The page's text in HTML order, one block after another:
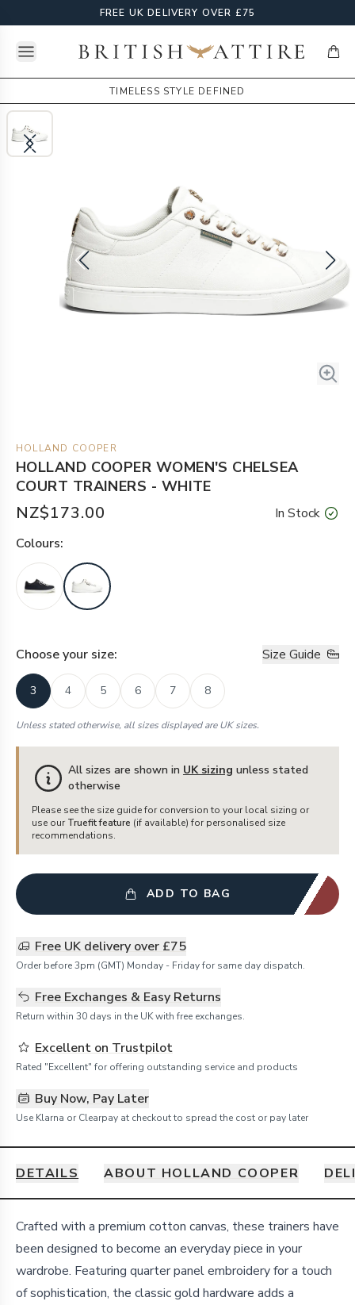
FREE UK DELIVERY OVER £75
Open menuBritish Attire
TIMELESS STYLE DEFINED
HOLLAND COOPER
HOLLAND COOPER WOMEN'S CHELSEA
COURT TRAINERS - WHITE
NZ$173.00
In Stock
Colours:
Choose your size: Size Guide
3 4 5 6 7 8
Unless stated otherwise, all sizes displayed are UK sizes.
All sizes are shown in UK sizing unless stated
otherwise
Please see the size guide for conversion to your local sizing or
use our Truefit feature (if available) for personalised size
recommendations.
ADD TO BAG
Free UK delivery over £75
Order before 3pm (GMT) Monday - Friday for same day dispatch.
Free Exchanges & Easy Returns
Return within 30 days in the UK with free exchanges.
Excellent on Trustpilot
Rated "Excellent" for offering outstanding service and products
Buy Now, Pay Later
Use Klarna or Clearpay at checkout to spread the cost or pay later
DETAILS ABOUT HOLLAND COOPER
Details
Crafted with a premium cotton canvas, these trainers have
been designed to become an everyday piece in your
wardrobe. Featuring quarter panel embroidery for a touch
of sophistication, the classic gold hardware adds a